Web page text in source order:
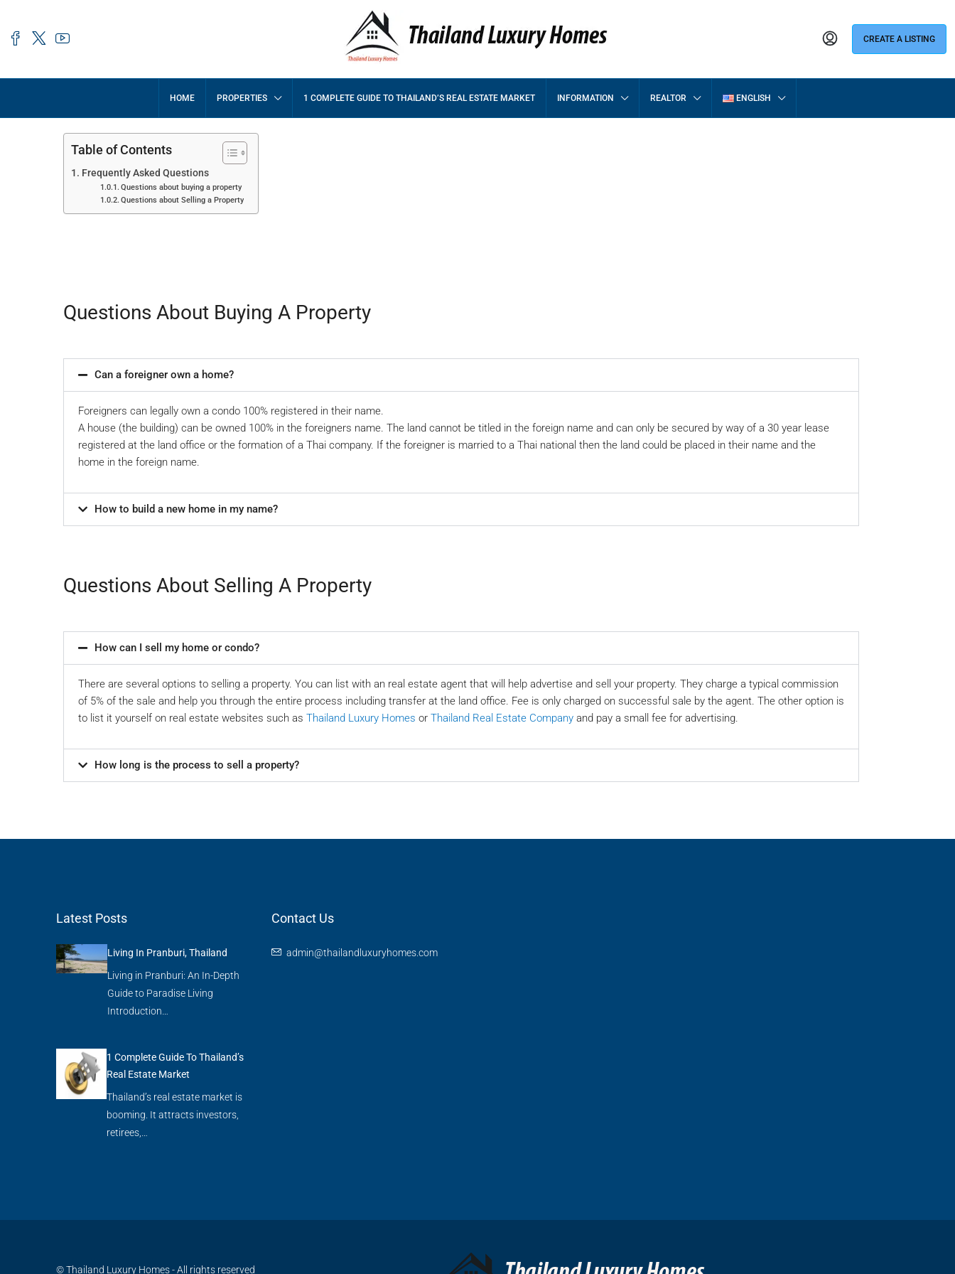
CREATE A LISTING
HOME PROPERTIES 1 COMPLETE GUIDE TO THAILAND’S REAL ESTATE MARKET INFORMATION REALTOR ENGLISH
Table of Contents
Frequently Asked Questions
Questions about buying a property
Questions about Selling a Property
Questions About Buying A Property
Can a foreigner own a home?
Foreigners can legally own a condo 100% registered in their name.
A house (the building) can be owned 100% in the foreigners name. The land cannot be titled in the foreign name and can only be secured by way of a 30 year lease
registered at the land office or the formation of a Thai company. If the foreigner is married to a Thai national then the land could be placed in their name and the
home in the foreign name.
How to build a new home in my name?
Questions About Selling A Property
How can I sell my home or condo?
There are several options to selling a property. You can list with an real estate agent that will help advertise and sell your property. They charge a typical commission
of 5% of the sale and help you through the entire process including transfer at the land office. Fee is only charged on successful sale by the agent. The other option is
to list it yourself on real estate websites such as Thailand Luxury Homes or Thailand Real Estate Company and pay a small fee for advertising.
How long is the process to sell a property?
Latest Posts
Living In Pranburi, Thailand
Living in Pranburi: An In-Depth
Guide to Paradise Living
Introduction…
1 Complete Guide To Thailand’s
Real Estate Market
Thailand’s real estate market is
booming. It attracts investors,
retirees,…
Contact Us
admin@thailandluxuryhomes.com
© Thailand Luxury Homes - All rights reserved